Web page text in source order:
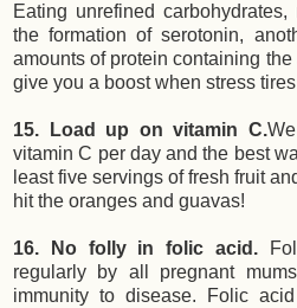
Eating unrefined
the formation of serotonin,
amounts of protein containing
give you a boost when stress
15. Load up on vitamin C.
vitamin C per day and the best
least five servings of fresh fruit
hit the oranges and guavas!
16. No folly in folic acid.
regularly by all pregnant
immunity to disease. Folic